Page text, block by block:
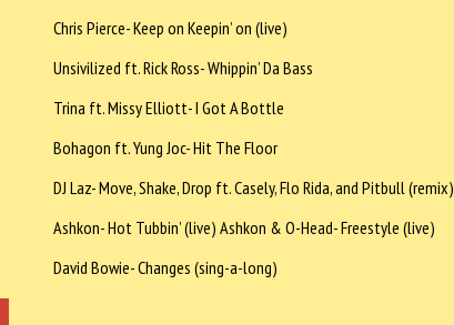
Chris Pierce- Keep on Keepin’ on (live)
Unsivilized ft. Rick Ross- Whippin’ Da Bass
Trina ft. Missy Elliott- I Got A Bottle
Bohagon ft. Yung Joc- Hit The Floor
DJ Laz- Move, Shake, Drop ft. Casely, Flo Rida, and Pitbull (remix)
Ashkon- Hot Tubbin’ (live) Ashkon & O-Head- Freestyle (live)
David Bowie- Changes (sing-a-long)